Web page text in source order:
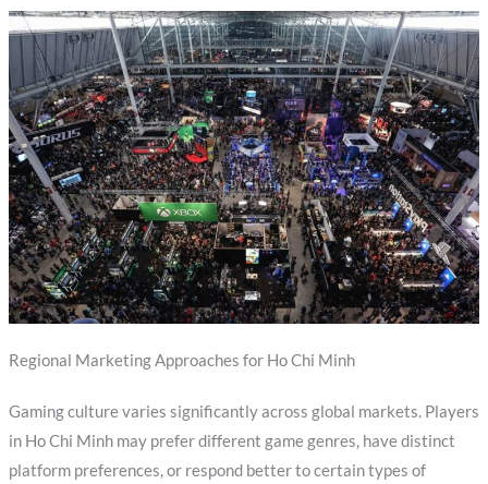
Regional Marketing Approaches for Ho Chi Minh
Gaming culture varies significantly across global markets. Players
in Ho Chi Minh may prefer different game genres, have distinct
platform preferences, or respond better to certain types of